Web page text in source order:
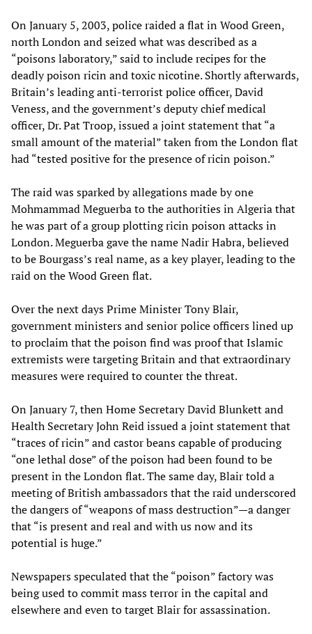
On January 5, 2003, police raided a flat in Wood Green,
north London and seized what was described as a
“poisons laboratory,” said to include recipes for the
deadly poison ricin and toxic nicotine. Shortly afterwards,
Britain’s leading anti-terrorist police officer, David
Veness, and the government’s deputy chief medical
officer, Dr. Pat Troop, issued a joint statement that “a
small amount of the material” taken from the London flat
had “tested positive for the presence of ricin poison.”
The raid was sparked by allegations made by one
Mohmammad Meguerba to the authorities in Algeria that
he was part of a group plotting ricin poison attacks in
London. Meguerba gave the name Nadir Habra, believed
to be Bourgass’s real name, as a key player, leading to the
raid on the Wood Green flat.
Over the next days Prime Minister Tony Blair,
government ministers and senior police officers lined up
to proclaim that the poison find was proof that Islamic
extremists were targeting Britain and that extraordinary
measures were required to counter the threat.
On January 7, then Home Secretary David Blunkett and
Health Secretary John Reid issued a joint statement that
“traces of ricin” and castor beans capable of producing
“one lethal dose” of the poison had been found to be
present in the London flat. The same day, Blair told a
meeting of British ambassadors that the raid underscored
the dangers of “weapons of mass destruction”—a danger
that “is present and real and with us now and its
potential is huge.”
Newspapers speculated that the “poison” factory was
being used to commit mass terror in the capital and
elsewhere and even to target Blair for assassination.